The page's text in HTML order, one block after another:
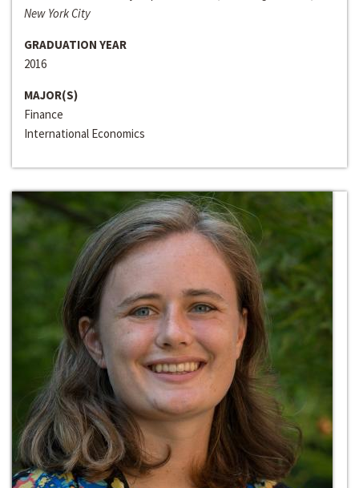
New York City
GRADUATION YEAR
2016
MAJOR(S)
Finance
International Economics